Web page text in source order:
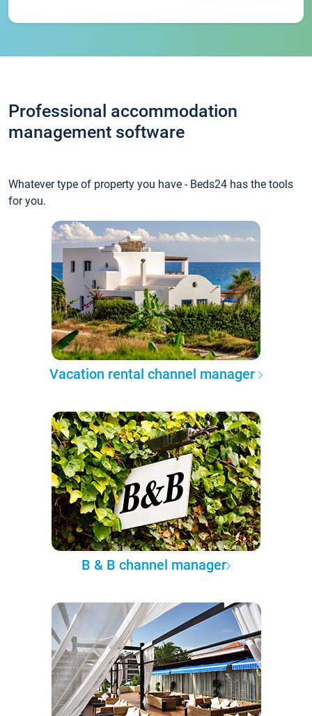
Professional accommodation
management software
Whatever type of property you have - Beds24 has the tools
for you.
Vacation rental channel manager
B & B channel manager